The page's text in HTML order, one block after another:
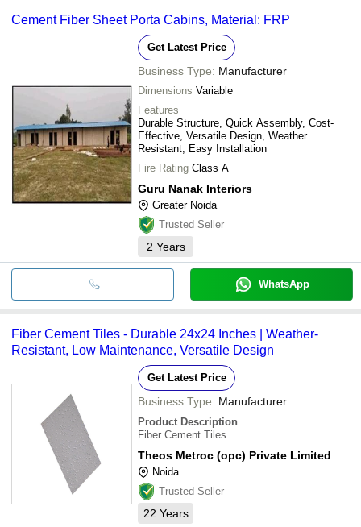
Cement Fiber Sheet Porta Cabins, Material: FRP
Get Latest Price
Business Type: Manufacturer
Dimensions Variable
Features
Durable Structure, Quick Assembly, Cost-
Effective, Versatile Design, Weather
Resistant, Easy Installation
Fire Rating Class A
Guru Nanak Interiors
Greater Noida
Trusted Seller
2 Years
WhatsApp
Fiber Cement Tiles - Durable 24x24 Inches | Weather-
Resistant, Low Maintenance, Versatile Design
Get Latest Price
Business Type: Manufacturer
Product Description
Fiber Cement Tiles
Theos Metroc (opc) Private Limited
Noida
Trusted Seller
22 Years